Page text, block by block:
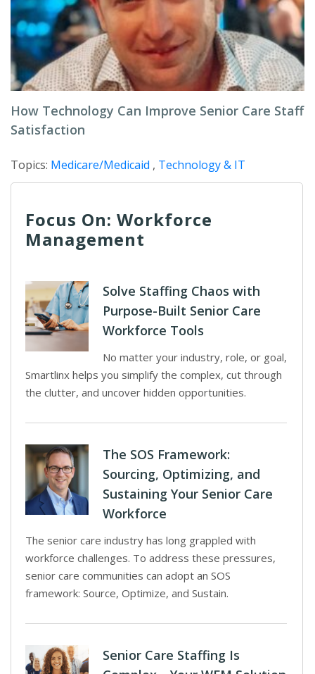
How Technology Can Improve Senior Care Staff
Satisfaction
Topics: Medicare/Medicaid , Technology & IT
Focus On: Workforce
Management
Solve Staffing Chaos with
Purpose-Built Senior Care
Workforce Tools
No matter your industry, role, or goal,
Smartlinx helps you simplify the complex, cut through
the clutter, and uncover hidden opportunities.
The SOS Framework:
Sourcing, Optimizing, and
Sustaining Your Senior Care
Workforce
The senior care industry has long grappled with
workforce challenges. To address these pressures,
senior care communities can adopt an SOS
framework: Source, Optimize, and Sustain.
Senior Care Staffing Is